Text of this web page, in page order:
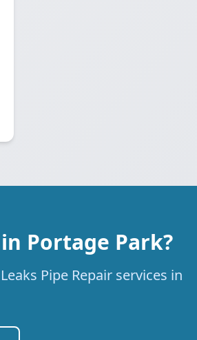
Portage Park?
Pipe Repair services in